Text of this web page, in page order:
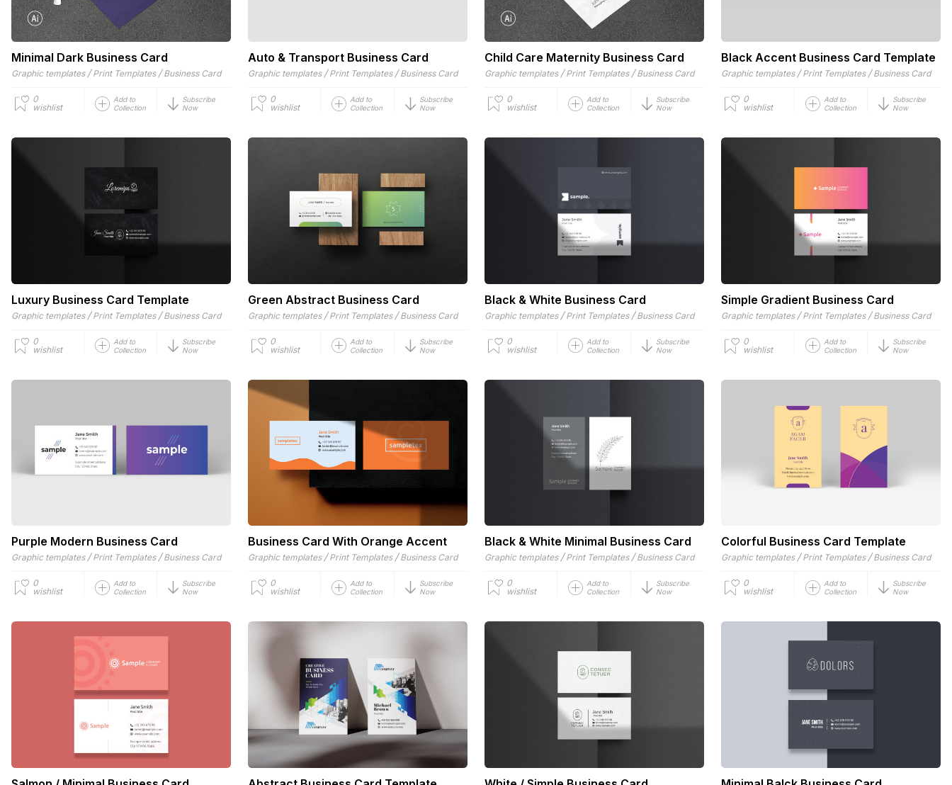
Minimal Dark Business Card
Graphic templates / Print Templates / Business Card
0
wishlist
Add to
Collection
Subscribe
Now
Auto & Transport Business Card
Graphic templates / Print Templates / Business Card
0
wishlist
Add to
Collection
Subscribe
Now
Child Care Maternity Business Card
Graphic templates / Print Templates / Business Card
0
wishlist
Add to
Collection
Subscribe
Now
Black Accent Business Card Template
Graphic templates / Print Templates / Business Card
0
wishlist
Add to
Collection
Subscribe
Now
Luxury Business Card Template
Graphic templates / Print Templates / Business Card
0
wishlist
Add to
Collection
Subscribe
Now
Green Abstract Business Card
Graphic templates / Print Templates / Business Card
0
wishlist
Add to
Collection
Subscribe
Now
Black & White Business Card
Graphic templates / Print Templates / Business Card
0
wishlist
Add to
Collection
Subscribe
Now
Simple Gradient Business Card
Graphic templates / Print Templates / Business Card
0
wishlist
Add to
Collection
Subscribe
Now
Purple Modern Business Card
Graphic templates / Print Templates / Business Card
0
wishlist
Add to
Collection
Subscribe
Now
Business Card With Orange Accent
Graphic templates / Print Templates / Business Card
0
wishlist
Add to
Collection
Subscribe
Now
Black & White Minimal Business Card
Graphic templates / Print Templates / Business Card
0
wishlist
Add to
Collection
Subscribe
Now
Colorful Business Card Template
Graphic templates / Print Templates / Business Card
0
wishlist
Add to
Collection
Subscribe
Now